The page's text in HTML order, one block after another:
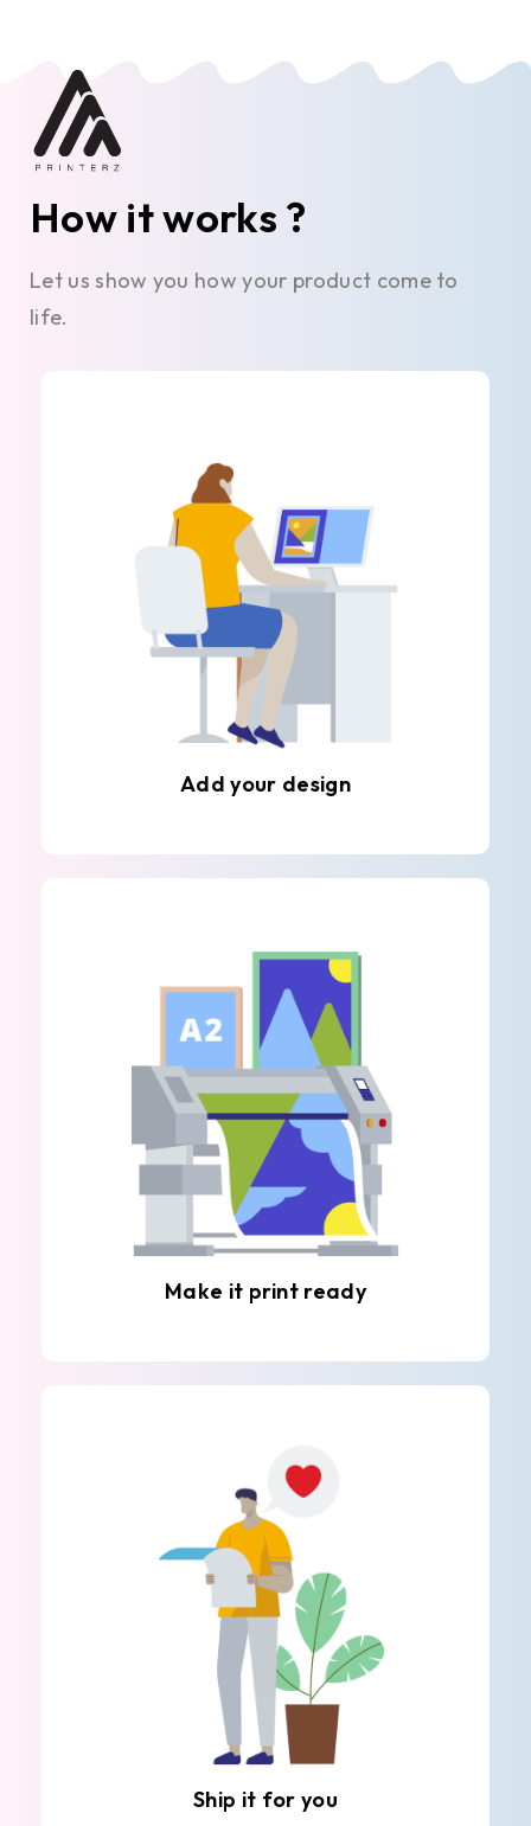
How it works ?
Let us show you how your product come to
life.
Add your design
Make it print ready
Ship it for you